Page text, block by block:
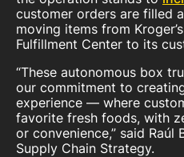
customer orders are filled
moving items from
Fulfillment Center to its
“These autonomous box
our commitment to
experience — where
favorite fresh foods, with
or convenience,” said Raúl
Supply Chain Strategy.